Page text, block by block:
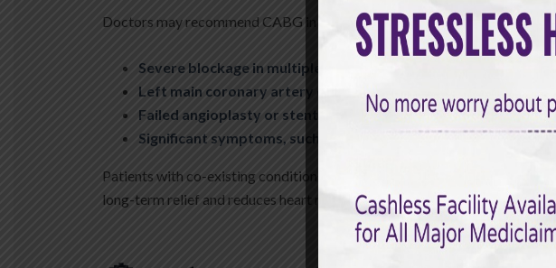
Doctors may recommend CABG in several situations, including:
Severe blockage in multiple coronary arteries
Left main coronary artery disease
Failed angioplasty or stent placement
Significant symptoms, such as chest pain or breathlessness
Patients with co-existing conditions such as diabetes or high blood
long-term relief and reduces heart risk.